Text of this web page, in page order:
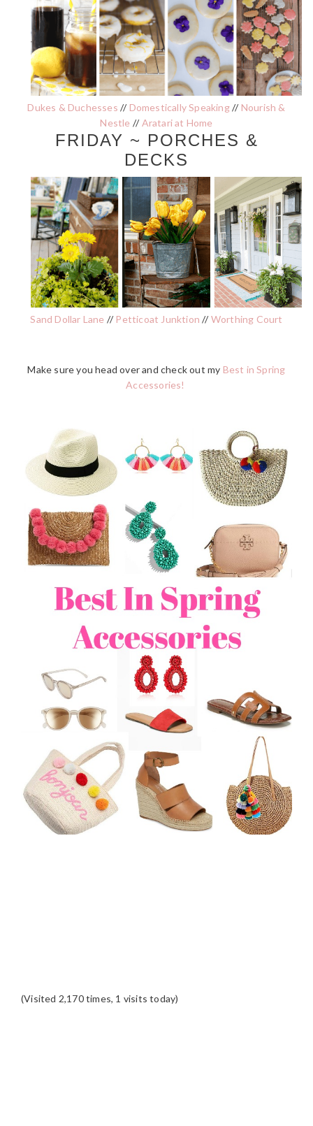
Dukes & Duchesses // Domestically Speaking// Nourish &
Nestle // Aratari at Home
FRIDAY ~ PORCHES &
DECKS
Sand Dollar Lane // Petticoat Junktion // Worthing Court
Make sure you head over and check out my Best in Spring
Accessories!
(Visited 2,170 times, 1 visits today)